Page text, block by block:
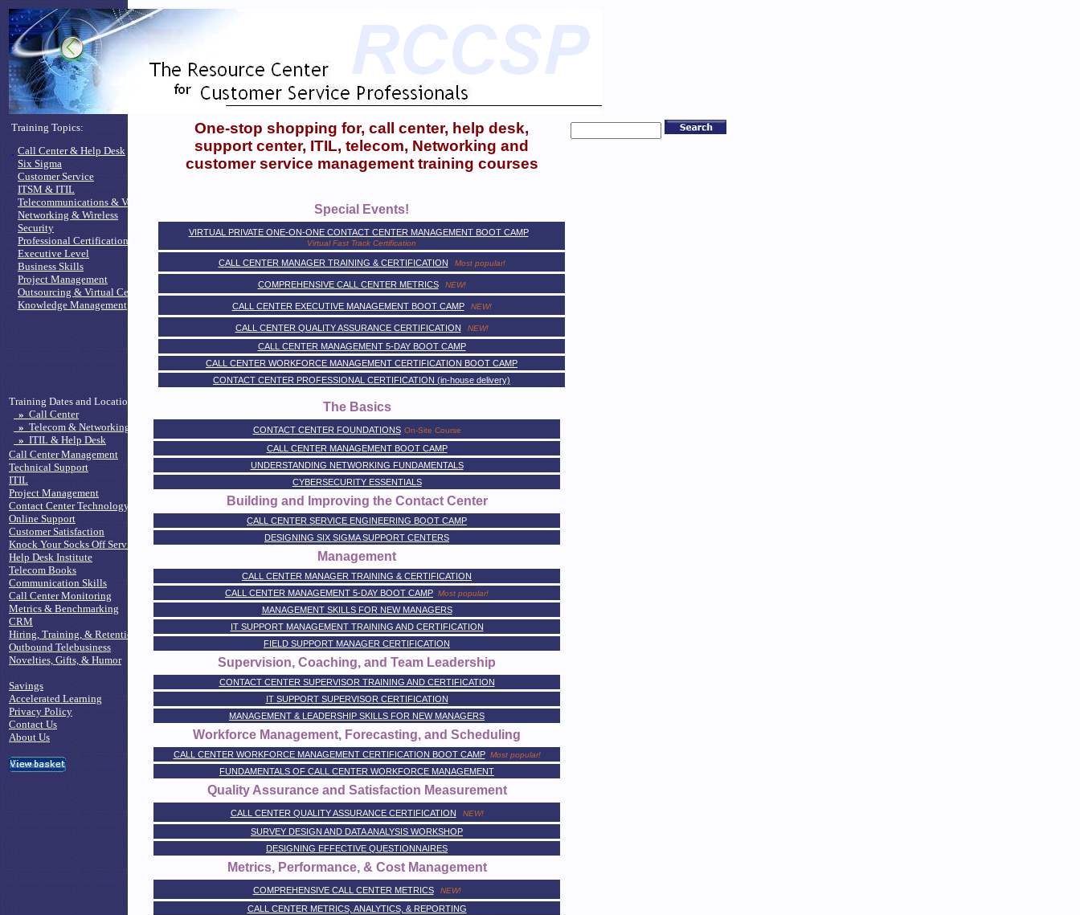
Training Topics:
One-stop shopping for, call center, help desk,
support center, ITIL, telecom, Networking and
customer service management training courses
Special Events!
VIRTUAL PRIVATE ONE-ON-ONE CONTACT CENTER MANAGEMENT BOOT CAMP
Virtual Fast Track Certification
CALL CENTER MANAGER TRAINING & CERTIFICATION Most popular!
COMPREHENSIVE CALL CENTER METRICS NEW!
CALL CENTER EXECUTIVE MANAGEMENT BOOT CAMP NEW!
CALL CENTER QUALITY ASSURANCE CERTIFICATION NEW!
CALL CENTER MANAGEMENT 5-DAY BOOT CAMP
CALL CENTER WORKFORCE MANAGEMENT CERTIFICATION BOOT CAMP
CONTACT CENTER PROFESSIONAL CERTIFICATION (in-house delivery)
. Call Center & Help Desk
Six Sigma
Customer Service
ITSM & ITIL
Telecommunications & VoIP
Networking & Wireless
Security
Professional Certifications
Executive Level
Business Skills
Project Management
Outsourcing & Virtual Centers
Knowledge Management
Training Dates and Locations:
»Call Center
»Telecom & Networking
»ITIL & Help Desk
Call Center Management
Technical Support
ITIL
Project Management
Contact Center Technology
Online Support
Customer Satisfaction
Knock Your Socks Off Service
Help Desk Institute
Telecom Books
Communication Skills
Call Center Monitoring
Metrics & Benchmarking
CRM
Hiring, Training, & Retention
Outbound Telebusiness
Novelties, Gifts, & Humor
Savings
Accelerated Learning
Privacy Policy
Contact Us
About Us
The Basics
CONTACT CENTER FOUNDATIONS On-Site Course
CALL CENTER MANAGEMENT BOOT CAMP
UNDERSTANDING NETWORKING FUNDAMENTALS
CYBERSECURITY ESSENTIALS
Building and Improving the Contact Center
CALL CENTER SERVICE ENGINEERING BOOT CAMP
DESIGNING SIX SIGMA SUPPORT CENTERS
Management
CALL CENTER MANAGER TRAINING & CERTIFICATION
CALL CENTER MANAGEMENT 5-DAY BOOT CAMP Most popular!
MANAGEMENT SKILLS FOR NEW MANAGERS
IT SUPPORT MANAGEMENT TRAINING AND CERTIFICATION
FIELD SUPPORT MANAGER CERTIFICATION
Supervision, Coaching, and Team Leadership
CONTACT CENTER SUPERVISOR TRAINING AND CERTIFICATION
IT SUPPORT SUPERVISOR CERTIFICATION
MANAGEMENT & LEADERSHIP SKILLS FOR NEW MANAGERS
Workforce Management, Forecasting, and Scheduling
CALL CENTER WORKFORCE MANAGEMENT CERTIFICATION BOOT CAMP Most popular!
FUNDAMENTALS OF CALL CENTER WORKFORCE MANAGEMENT
Quality Assurance and Satisfaction Measurement
CALL CENTER QUALITY ASSURANCE CERTIFICATION NEW!
SURVEY DESIGN AND DATA ANALYSIS WORKSHOP
DESIGNING EFFECTIVE QUESTIONNAIRES
Metrics, Performance, & Cost Management
COMPREHENSIVE CALL CENTER METRICS NEW!
CALL CENTER METRICS, ANALYTICS, & REPORTING